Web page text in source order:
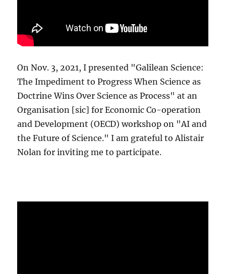
On Nov. 3, 2021, I presented "Galilean Science:
The Impediment to Progress When Science as
Doctrine Wins Over Science as Process" at an
Organisation [sic] for Economic Co-operation
and Development (OECD) workshop on "AI and
the Future of Science." I am grateful to Alistair
Nolan for inviting me to participate.